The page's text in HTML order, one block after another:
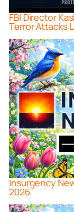
FBI Director
Terror Attacks
Insurgency
2026